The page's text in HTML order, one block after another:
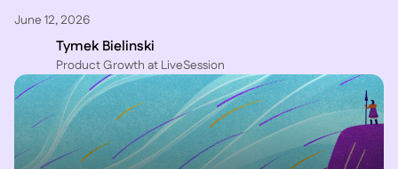
June 12, 2026
Tymek Bielinski
P roduct Growth at LiveSession